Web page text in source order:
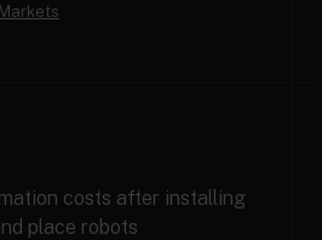
costs after installing
place robots